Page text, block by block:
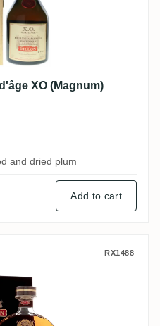
XO (Magnum)
and dried plum
Add to cart
Hors d'Âge
RX1488